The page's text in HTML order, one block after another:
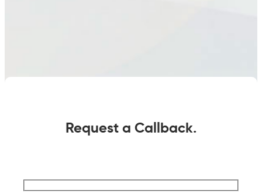
Request a Callback.